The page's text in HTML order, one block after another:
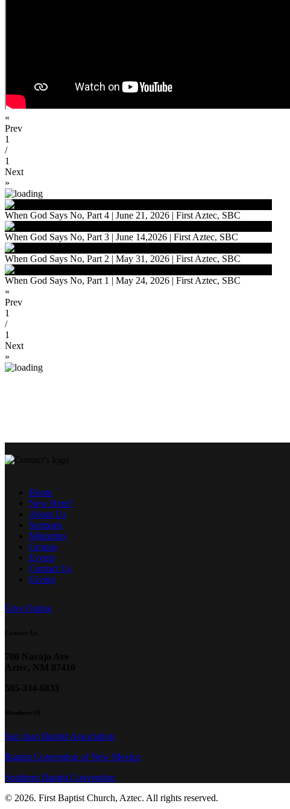
«
Prev
1
/
1
Next
»
When God Says No, Part 4 | June 21, 2026 | First Aztec, SBC
When God Says No, Part 3 | June 14,2026 | First Aztec, SBC
When God Says No, Part 2 | May 31, 2026 | First Aztec, SBC
When God Says No, Part 1 | May 24, 2026 | First Aztec, SBC
«
Prev
1
/
1
Next
»
Home
New Here?
About Us
Sermons
Ministries
Groups
Events
Contact Us
Giving
Give Online
San Juan Baptist Association
Baptist Convention of New Mexico
Southern Baptist Convention
© 2026. First Baptist Church, Aztec. All rights reserved.